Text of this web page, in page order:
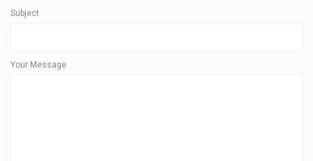
Subject
Your Message